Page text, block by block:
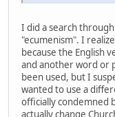
I did a search
"ecumenism". I
because the English
and another word or
been used, but I
wanted to use a
officially condemned
actually change